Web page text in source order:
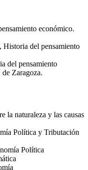
económico.
del pensamiento
del pensamiento
Zaragoza.
la naturaleza y las causas
Política y Tributación
Política